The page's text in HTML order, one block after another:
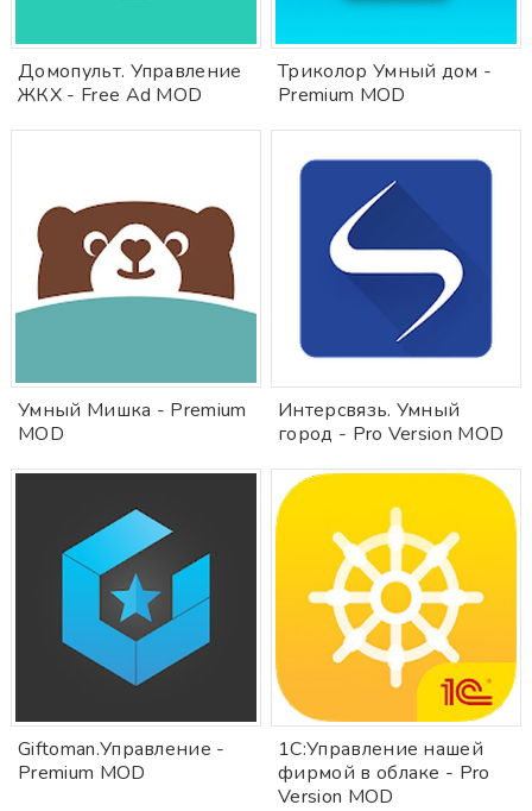
Домопульт. Управление
ЖКХ - Free Ad MOD
Триколор Умный дом -
Premium MOD
Умный Мишка - Premium
MOD
Интерсвязь. Умный
город - Pro Version MOD
Giftoman.Управление -
Premium MOD
1С:Управление нашей
фирмой в облаке - Pro
Version MOD